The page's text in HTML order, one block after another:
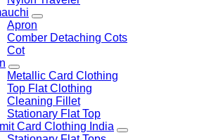
Apron
Comber Detaching Cots
Cot
Metallic Card Clothing
Top Flat Clothing
Cleaning Fillet
Stationary Flat Top
Card Clothing India